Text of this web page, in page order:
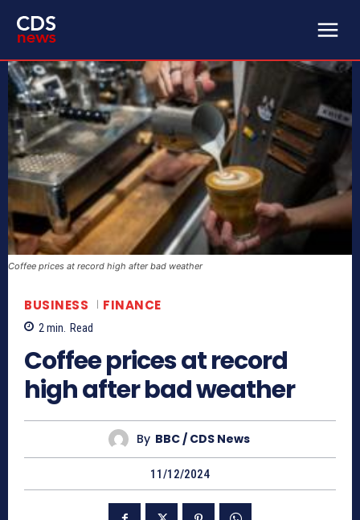
Coffee prices at record high after bad weather
BUSINESS FINANCE
2 min. Read
Coffee prices at record
high after bad weather
By BBC / CDS News
11/12/2024